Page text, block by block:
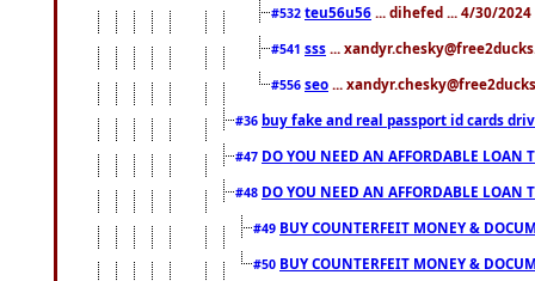
#532 teu56u56 ... dihefed ... 4/30/2024
#541 sss ...
#556 seo ...
#36 buy fake and real passport id cards
#47 DO YOU NEED AN AFFORDABLE LOAN
#48 DO YOU NEED AN AFFORDABLE LOAN
#49 BUY COUNTERFEIT MONEY &
#50 BUY COUNTERFEIT MONEY &